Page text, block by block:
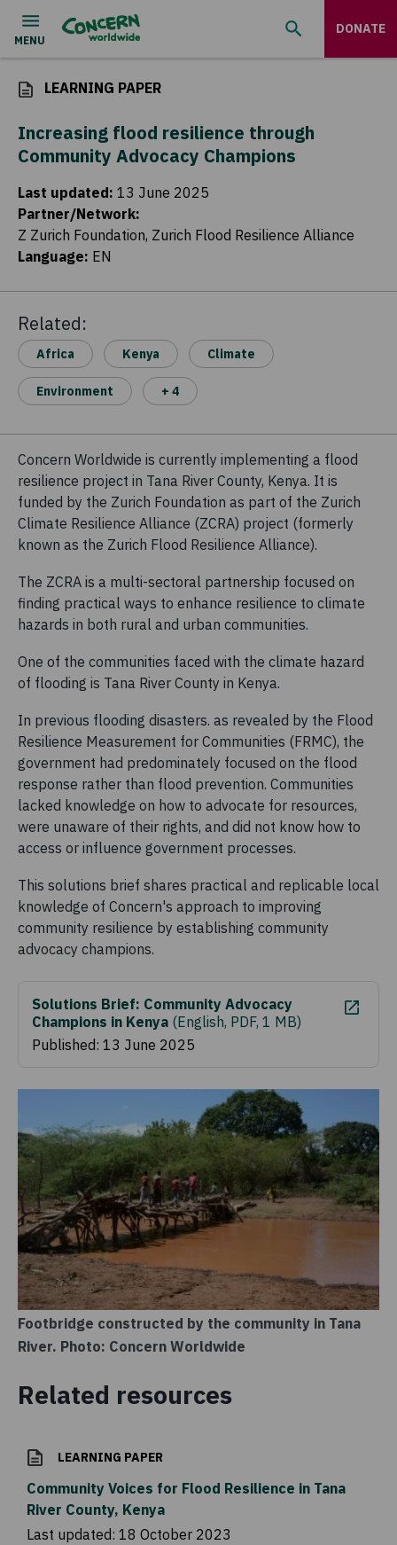
DONATE
LEARNING PAPER
Increasing flood resilience through
Community Advocacy Champions
Last updated: 13 June 2025
Partner/Network:
Z Zurich Foundation, Zurich Flood Resilience Alliance
Language: EN
Related:
Africa Kenya Climate
Environment + 4
Concern Worldwide is currently implementing a flood
resilience project in Tana River County, Kenya. It is
funded by the Zurich Foundation as part of the Zurich
Climate Resilience Alliance (ZCRA) project (formerly
known as the Zurich Flood Resilience Alliance).
The ZCRA is a multi-sectoral partnership focused on
finding practical ways to enhance resilience to climate
hazards in both rural and urban communities.
One of the communities faced with the climate hazard
of flooding is Tana River County in Kenya.
In previous flooding disasters. as revealed by the Flood
Resilience Measurement for Communities (FRMC), the
government had predominately focused on the flood
response rather than flood prevention. Communities
lacked knowledge on how to advocate for resources,
were unaware of their rights, and did not know how to
access or influence government processes.
This solutions brief shares practical and replicable local
knowledge of Concern's approach to improving
community resilience by establishing community
advocacy champions.
Solutions Brief: Community Advocacy
Champions in Kenya (English, PDF, 1 MB)
Published: 13 June 2025
Footbridge constructed by the community in Tana
River. Photo: Concern Worldwide
Related resources
LEARNING PAPER
Community Voices for Flood Resilience in Tana
River County, Kenya
Last updated: 18 October 2023